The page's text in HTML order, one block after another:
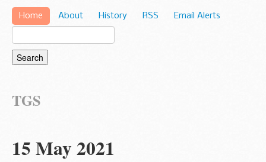
Home About History RSS Email Alerts
TGS
15 May 2021